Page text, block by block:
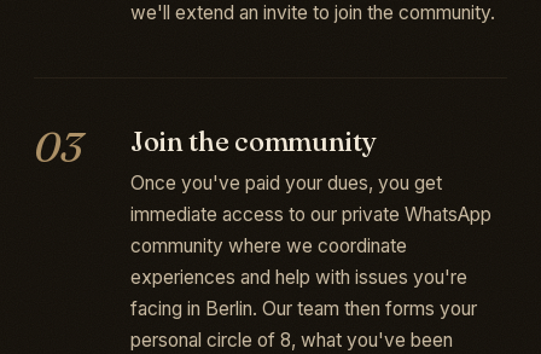
we'll extend an invite to join the community.
03 Join the community
Once you've paid your dues, you get
immediate access to our private WhatsApp
community where we coordinate
experiences and help with issues you're
facing in Berlin. Our team then forms your
personal circle of 8, what you've been